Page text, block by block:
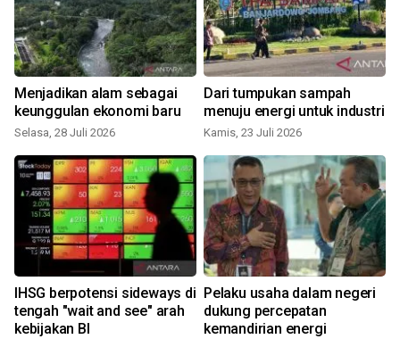
Menjadikan alam sebagai
keunggulan ekonomi baru
Selasa, 28 Juli 2026
Dari tumpukan sampah
menuju energi untuk industri
Kamis, 23 Juli 2026
IHSG berpotensi sideways di
tengah "wait and see" arah
kebijakan BI
Pelaku usaha dalam negeri
dukung percepatan
kemandirian energi